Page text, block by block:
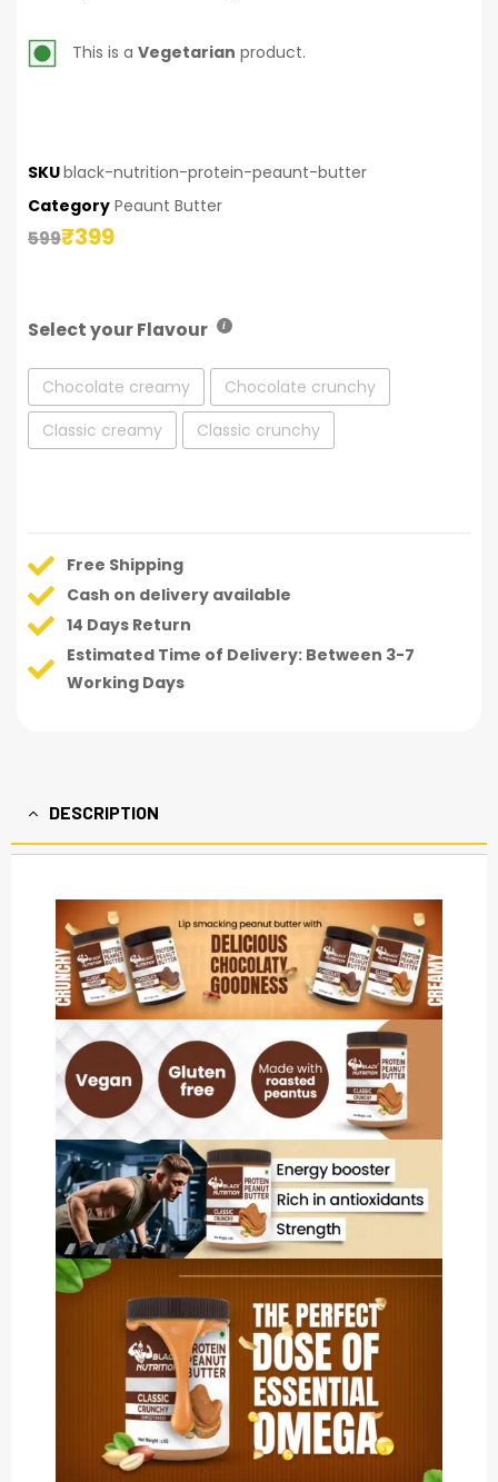
This is a Vegetarian product.
SKUblack-nutrition-protein-peaunt-butter
Category Peaunt Butter
599₹399
Select your Flavour
Chocolate creamy
Chocolate crunchy
Classic creamy
Classic crunchy
Free Shipping
Cash on delivery available
14 Days Return
Estimated Time of Delivery: Between 3-7
Working Days
DESCRIPTION